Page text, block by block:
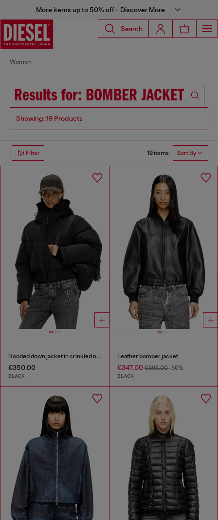
More items up to 50% off - Discover More
Search
Women
Results for: BOMBER JACKET
Showing: 19 Products
Filter 19 items Sort By
Hooded down jacket in crinkled nylon
€350.00
BLACK
Leather bomber jacket
€347.00€695.00-50%
BLACK